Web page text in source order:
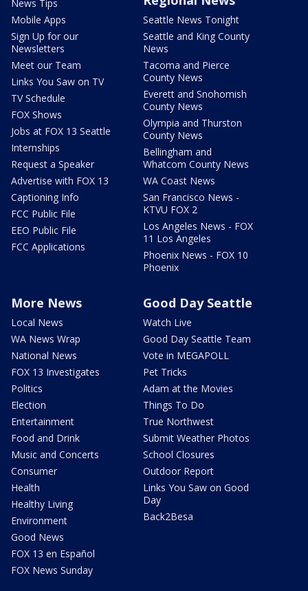
News Tips
Mobile Apps
Sign Up for our
Newsletters
Meet our Team
Links You Saw on TV
TV Schedule
FOX Shows
Jobs at FOX 13 Seattle
Internships
Request a Speaker
Advertise with FOX 13
Captioning Info
FCC Public File
EEO Public File
FCC Applications
Seattle News Tonight
Seattle and King County
News
Tacoma and Pierce
County News
Everett and Snohomish
County News
Olympia and Thurston
County News
Bellingham and
Whatcom County News
WA Coast News
San Francisco News -
KTVU FOX 2
Los Angeles News - FOX
11 Los Angeles
Phoenix News - FOX 10
Phoenix
More News
Local News
WA News Wrap
National News
FOX 13 Investigates
Politics
Election
Entertainment
Food and Drink
Music and Concerts
Consumer
Health
Healthy Living
Environment
Good News
FOX 13 en Español
FOX News Sunday
Good Day Seattle
Watch Live
Good Day Seattle Team
Vote in MEGAPOLL
Pet Tricks
Adam at the Movies
Things To Do
True Northwest
Submit Weather Photos
School Closures
Outdoor Report
Links You Saw on Good
Day
Back2Besa